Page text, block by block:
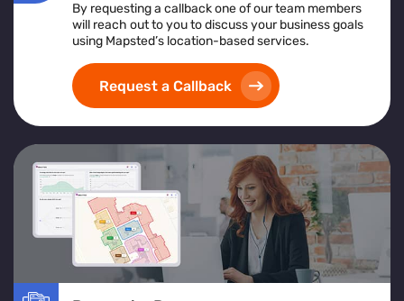
By requesting a callback one of our team members
will reach out to you to discuss your business goals
using Mapsted’s location-based services.
Request a Callback